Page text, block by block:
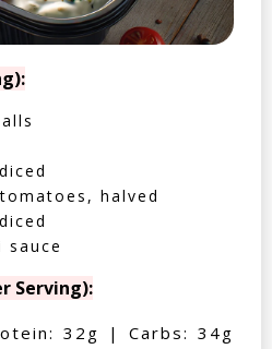
halved
sauce
Serving):
32g | Carbs: 34g